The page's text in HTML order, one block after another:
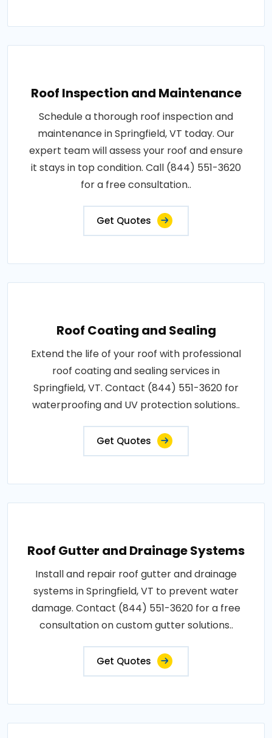
Roof Inspection and Maintenance
Schedule a thorough roof inspection and
maintenance in Springfield, VT today. Our
expert team will assess your roof and ensure
it stays in top condition. Call (844) 551-3620
for a free consultation..
Get Quotes
Roof Coating and Sealing
Extend the life of your roof with professional
roof coating and sealing services in
Springfield, VT. Contact (844) 551-3620 for
waterproofing and UV protection solutions..
Get Quotes
Roof Gutter and Drainage Systems
Install and repair roof gutter and drainage
systems in Springfield, VT to prevent water
damage. Contact (844) 551-3620 for a free
consultation on custom gutter solutions..
Get Quotes